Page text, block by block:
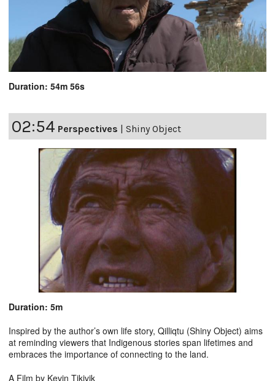
Duration: 54m 56s
02:54 Perspectives | Shiny Object
Duration: 5m
Inspired by the author’s own life story, Qilliqtu (Shiny Object) aims
at reminding viewers that Indigenous stories span lifetimes and
embraces the importance of connecting to the land.
A Film by Kevin Tikivik